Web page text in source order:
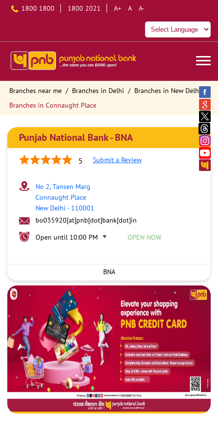
1800 1800 1800 2021 A+ A A-
Branches near me Branches in Delhi
Branches in New Delhi
Branches in Connaught Place
Punjab National Bank - BNA
5 Submit a Review
No 2, Tansen Marg
Connaught Place
New Delhi - 110001
bo035920[at]pnb[dot]bank[dot]in
Open until 10:00 PM
OPEN NOW
BNA